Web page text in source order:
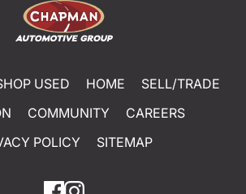
USED HOME
SELL/TRADE
COMMUNITY
CAREERS
POLICY
SITEMAP